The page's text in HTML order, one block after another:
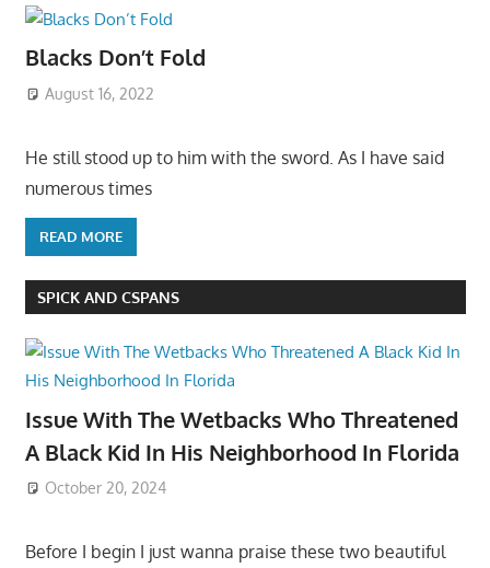
Blacks Don’t Fold
August 16, 2022
He still stood up to him with the sword. As I have said
numerous times
READ MORE
SPICK AND CSPANS
Issue With The Wetbacks Who Threatened
A Black Kid In His Neighborhood In Florida
October 20, 2024
Before I begin I just wanna praise these two beautiful